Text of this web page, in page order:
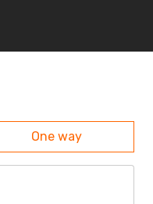
One way